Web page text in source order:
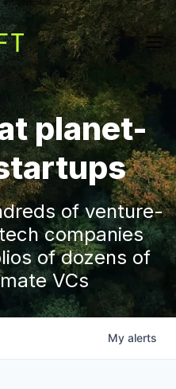
planet-
of venture-
companies
of dozens of
VCs
My alerts